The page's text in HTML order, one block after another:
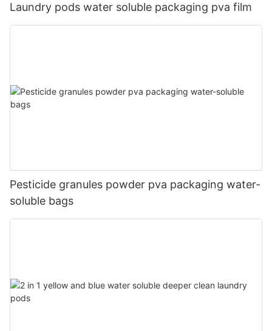
Laundry pods water soluble packaging pva film
Pesticide granules powder pva packaging water-
soluble bags